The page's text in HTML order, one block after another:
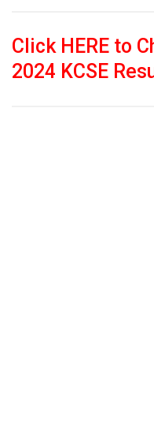
Click HERE to
2024 KCSE